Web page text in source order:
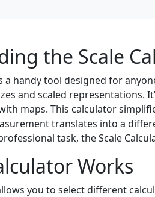
the Scale
a handy tool designed for
and scaled representations.
maps. This calculator
translates into a
task, the Scale
Works
you to select different